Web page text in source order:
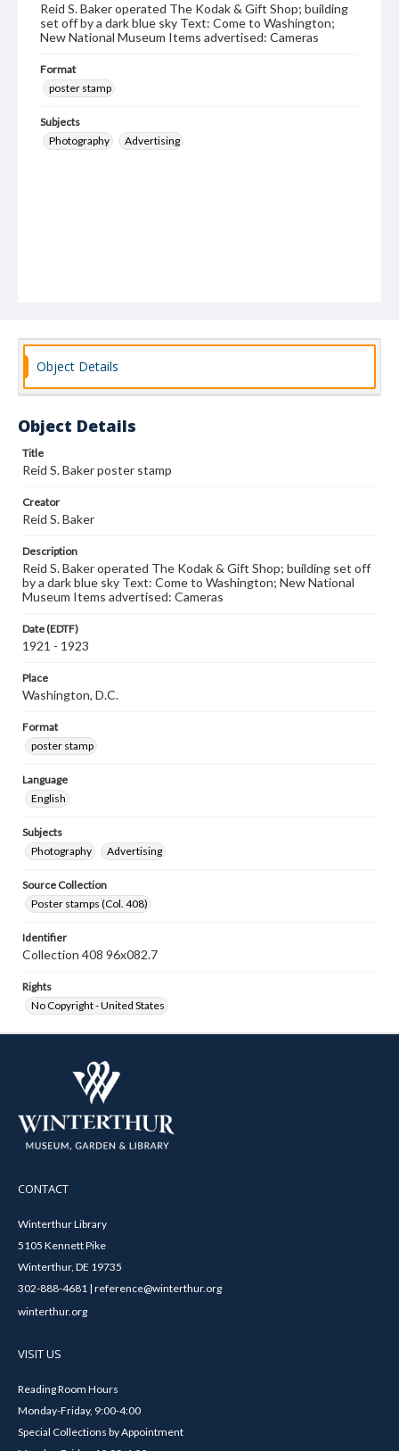
Reid S. Baker operated The Kodak & Gift Shop; building
set off by a dark blue sky Text: Come to Washington;
New National Museum Items advertised: Cameras
Format
poster stamp
Subjects
Photography
Advertising
Object Details
Object Details
Title
Reid S. Baker poster stamp
Creator
Reid S. Baker
Description
Reid S. Baker operated The Kodak & Gift Shop; building set off
by a dark blue sky Text: Come to Washington; New National
Museum Items advertised: Cameras
Date (EDTF)
1921 - 1923
Place
Washington, D.C.
Format
poster stamp
Language
English
Subjects
Photography
Advertising
Source Collection
Poster stamps (Col. 408)
Identifier
Collection 408 96x082.7
Rights
No Copyright - United States
CONTACT
Winterthur Library
5105 Kennett Pike
Winterthur, DE 19735
302-888-4681 | reference@winterthur.org
winterthur.org
VISIT US
Reading Room Hours
Monday-Friday, 9:00-4:00
Special Collections by Appointment